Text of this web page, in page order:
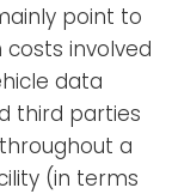
point to
involved
data
third parties
a
(in terms